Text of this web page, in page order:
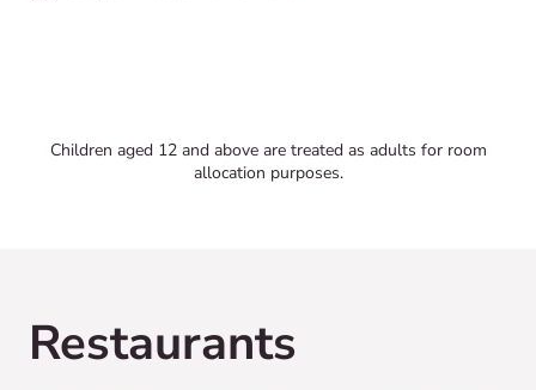
Children aged 12 and above are treated as adults for room
allocation purposes.
Restaurants